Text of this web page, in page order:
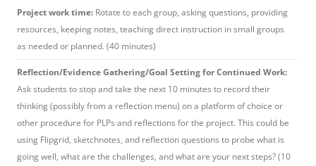
Project work time: Rotate to each group, asking questions, providing
resources, keeping notes, teaching direct instruction in small groups
as needed or planned. (40 minutes)
Reflection/Evidence Gathering/Goal Setting for Continued Work:
Ask students to stop and take the next 10 minutes to record their
thinking (possibly from a reflection menu) on a platform of choice or
other procedure for PLPs and reflections for the project. This could be
using Flipgrid, sketchnotes, and reflection questions to probe what is
going well, what are the challenges, and what are your next steps? (10